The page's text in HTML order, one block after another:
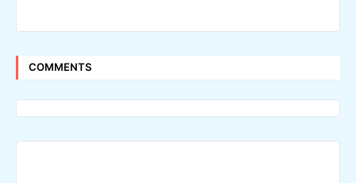
COMMENTS